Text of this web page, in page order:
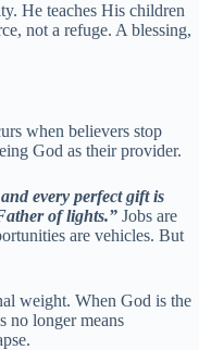
He teaches His children
not a refuge. A blessing,
when believers stop
God as their provider.
every perfect gift is
of lights.” Jobs are
are vehicles. But
weight. When God is the
no longer means